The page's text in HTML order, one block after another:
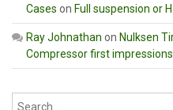
Cases on Full suspension or
Ray Johnathan on Nulksen
Compressor first impressions